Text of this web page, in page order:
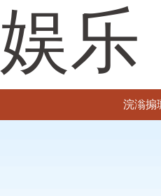
娱乐
浣滃搧